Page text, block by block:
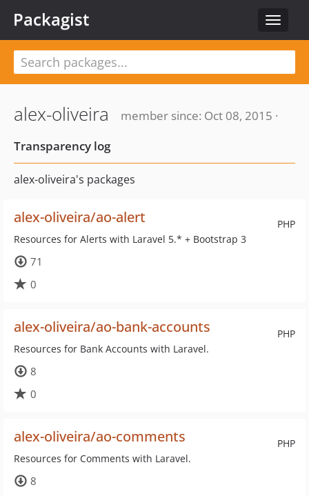
Toggle
Packagist
alex-oliveira
member since: Oct 08, 2015 ·
Transparency log
alex-oliveira's packages
PHP
alex-oliveira/ao-alert
Resources for Alerts with Laravel 5.* + Bootstrap 3
71
0
PHP
alex-oliveira/ao-bank-accounts
Resources for Bank Accounts with Laravel.
8
0
PHP
alex-oliveira/ao-comments
Resources for Comments with Laravel.
8